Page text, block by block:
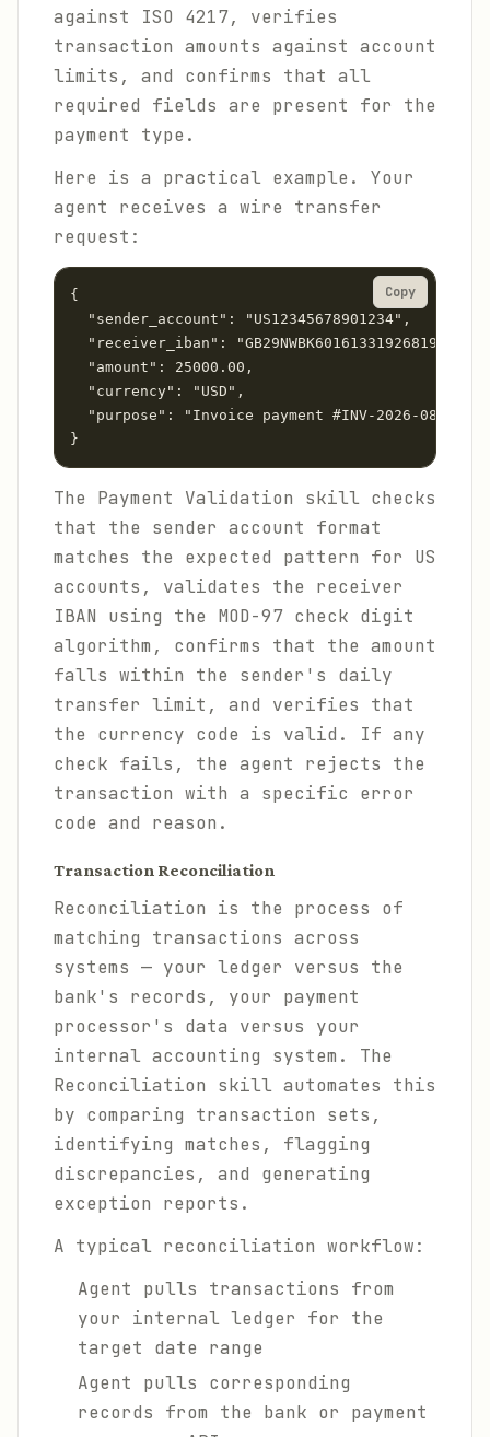
against ISO 4217, verifies
transaction amounts against account
limits, and confirms that all
required fields are present for the
payment type.
Here is a practical example. Your
agent receives a wire transfer
request:
{
  "sender_account": "US12345678901234",
  "receiver_iban": "GB29NWBK60161331926819",
  "amount": 25000.00,
  "currency": "USD",
  "purpose": "Invoice payment #INV-2026-0847"
Copy
The Payment Validation skill checks
that the sender account format
matches the expected pattern for US
accounts, validates the receiver
IBAN using the MOD-97 check digit
algorithm, confirms that the amount
falls within the sender's daily
transfer limit, and verifies that
the currency code is valid. If any
check fails, the agent rejects the
transaction with a specific error
code and reason.
Transaction Reconciliation
Reconciliation is the process of
matching transactions across
systems — your ledger versus the
bank's records, your payment
processor's data versus your
internal accounting system. The
Reconciliation skill automates this
by comparing transaction sets,
identifying matches, flagging
discrepancies, and generating
exception reports.
A typical reconciliation workflow:
Agent pulls transactions from
your internal ledger for the
target date range
Agent pulls corresponding
records from the bank or payment